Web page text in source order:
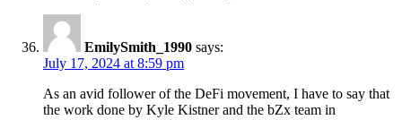
EmilySmith_1990 says:
July 17, 2024 at 8:59 pm
As an avid follower of the DeFi movement, I have to say that
the work done by Kyle Kistner and the bZx team in